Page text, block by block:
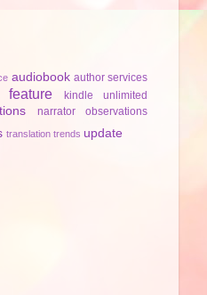
audiobook author services
feature kindle unlimited
narrator observations
translation trends update